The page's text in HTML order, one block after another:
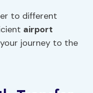
to different
airport
journey to the